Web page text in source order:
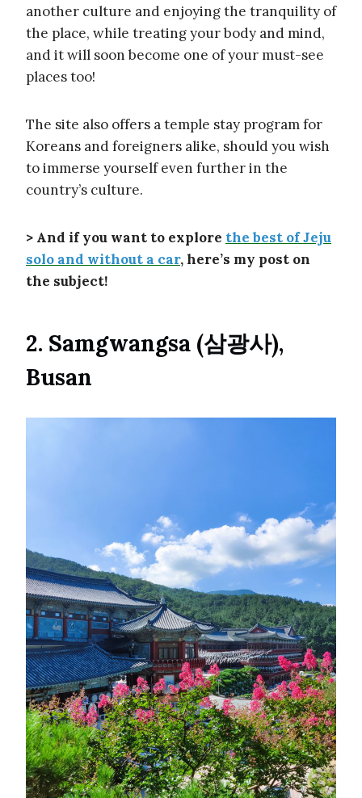
another culture and enjoying the tranquility of
the place, while treating your body and mind,
and it will soon become one of your must-see
places too!
The site also offers a temple stay program for
Koreans and foreigners alike, should you wish
to immerse yourself even further in the
country’s culture.
> And if you want to explore the best of Jeju
solo and without a car, here’s my post on
the subject!
2. Samgwangsa (삼광사),
Busan